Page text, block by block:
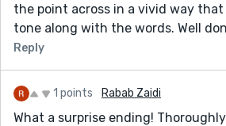
the point across in a vivid way
tone along with the words. Well
Reply
1 points Rabab Zaidi
What a surprise ending!